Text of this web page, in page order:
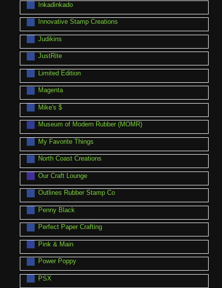
Inkadinkado
Innovative Stamp Creations
Judikins
JustRite
Limited Edition
Magenta
Mike's $
Museum of Modern Rubber (MOMR)
My Favorite Things
North Coast Creations
Our Craft Lounge
Outlines Rubber Stamp Co
Penny Black
Perfect Paper Crafting
Pink & Main
Power Poppy
PSX